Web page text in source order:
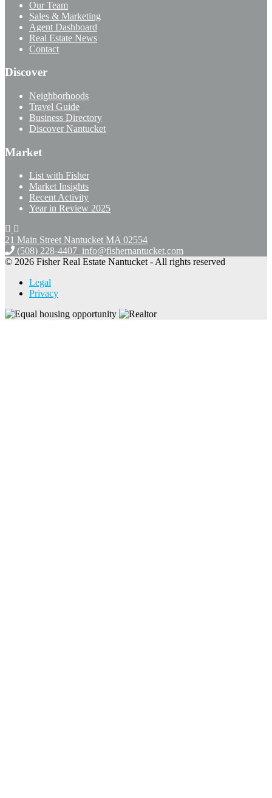
Our Team
Sales & Marketing
Agent Dashboard
Real Estate News
Contact
Discover
Neighborhoods
Travel Guide
Business Directory
Discover Nantucket
Market
List with Fisher
Market Insights
Recent Activity
Year in Review 2025
21 Main Street Nantucket MA 02554
(508) 228-4407 info@fishernantucket.com
© 2026 Fisher Real Estate Nantucket - All rights reserved
Legal
Privacy